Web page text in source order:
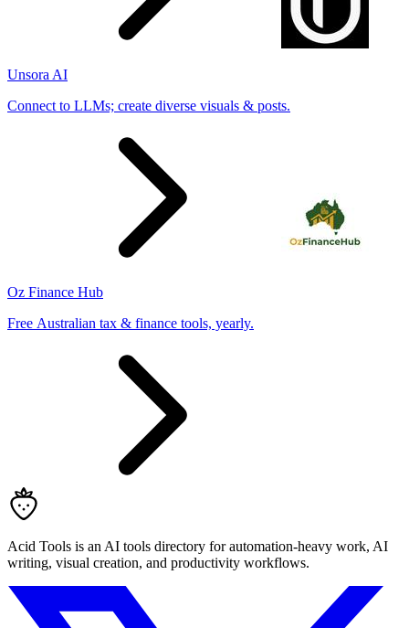
Unsora AI
Connect to LLMs; create diverse visuals & posts.
Oz Finance Hub
Free Australian tax & finance tools, yearly.
Acid Tools is an AI tools directory for automation-heavy work, AI
writing, visual creation, and productivity workflows.